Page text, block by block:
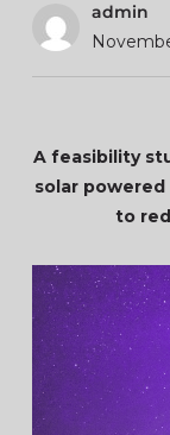
admin
A feasibility
solar
to